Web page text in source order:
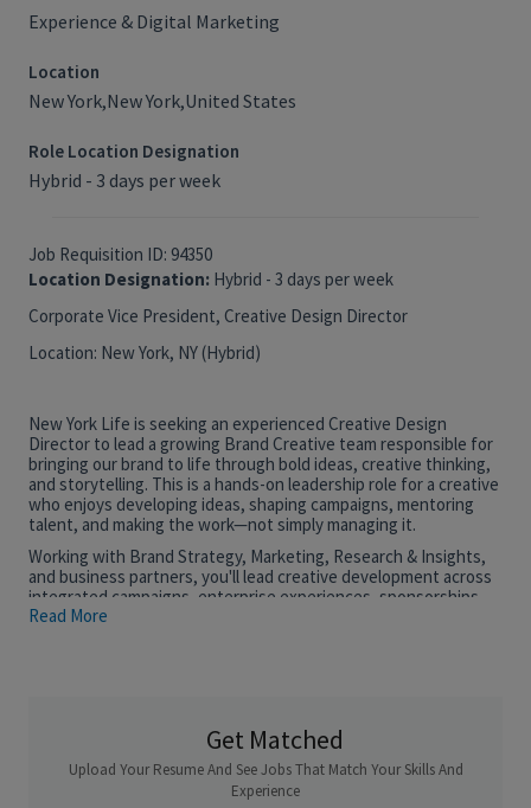
Experience & Digital Marketing
Location
New York,New York,United States
Role Location Designation
Hybrid - 3 days per week
Job Requisition ID: 94350
Location Designation: Hybrid - 3 days per week
Corporate Vice President, Creative Design Director
Location: New York, NY (Hybrid)
New York Life is seeking an experienced Creative Design
Director to lead a growing Brand Creative team responsible for
bringing our brand to life through bold ideas, creative thinking,
and storytelling. This is a hands-on leadership role for a creative
who enjoys developing ideas, shaping campaigns, mentoring
talent, and making the work—not simply managing it.
Working with Brand Strategy, Marketing, Research & Insights,
and business partners, you'll lead creative development across
integrated campaigns, enterprise experiences, sponsorships,
executive engagements, field marketing, and the continued
thinking, integrated campaign development, and visual
storytelling. They thrive leading a small, collaborative team while
remaining deeply involved in the creative process and are
motivated to help grow New York Life's Brand Creative function
Read More
Get Matched
Upload Your Resume And See Jobs That Match Your Skills And
Experience